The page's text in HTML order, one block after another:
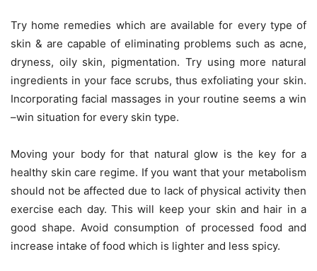
Try home remedies which are available for every type of
skin & are capable of eliminating problems such as acne,
dryness, oily skin, pigmentation. Try using more natural
ingredients in your face scrubs, thus exfoliating your skin.
Incorporating facial massages in your routine seems a win
–win situation for every skin type.
Moving your body for that natural glow is the key for a
healthy skin care regime. If you want that your metabolism
should not be affected due to lack of physical activity then
exercise each day. This will keep your skin and hair in a
good shape. Avoid consumption of processed food and
increase intake of food which is lighter and less spicy.